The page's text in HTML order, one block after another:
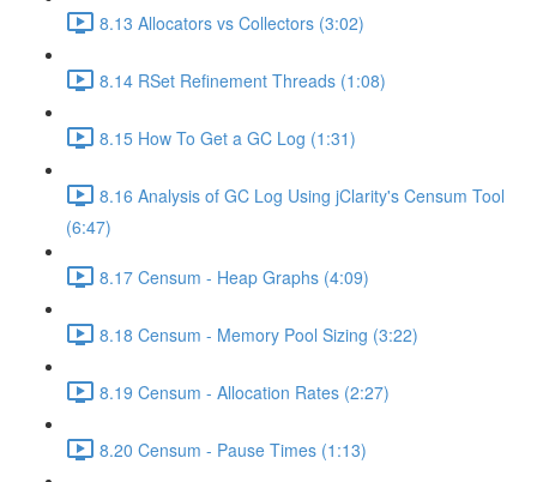
8.13 Allocators vs Collectors (3:02)
8.14 RSet Refinement Threads (1:08)
8.15 How To Get a GC Log (1:31)
8.16 Analysis of GC Log Using jClarity's Censum Tool
(6:47)
8.17 Censum - Heap Graphs (4:09)
8.18 Censum - Memory Pool Sizing (3:22)
8.19 Censum - Allocation Rates (2:27)
8.20 Censum - Pause Times (1:13)